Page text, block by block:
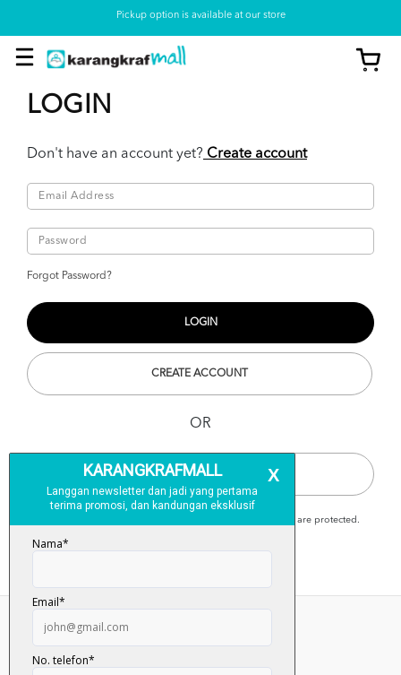
Pickup option is available at our store
LOGIN
Don't have an account yet? Create account
Forgot Password?
CREATE ACCOUNT
OR
QUICK CHECKOUT
Karangkraf Mall is secure and your personal details are protected.